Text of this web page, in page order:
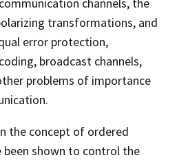
transformations, and
error protection,
broadcast channels,
problems of importance
the concept of ordered
been shown to control the